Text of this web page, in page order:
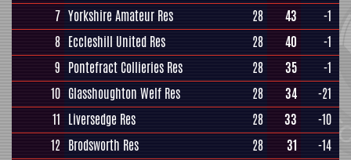
7 Yorkshire Amateur Res 28 43
-1
8 Eccleshill United Res 28 40
-1
9 Pontefract Collieries Res 28 35
-1
10 Glasshoughton Welf Res 28 34
-21
11 Liversedge Res 28 33
-10
12 Brodsworth Res 28 31
-14